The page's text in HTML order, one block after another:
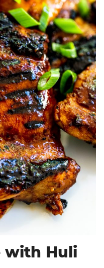
with Huli